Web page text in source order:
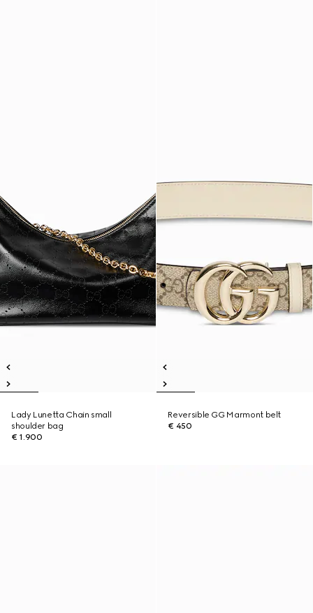
Lady Lunetta Chain small
shoulder bag
€ 1.900
Reversible GG Marmont belt
€ 450